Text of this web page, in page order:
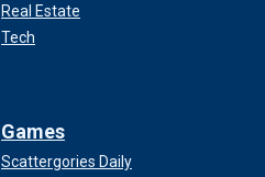
Real Estate
Tech
Games
Scattergories Daily